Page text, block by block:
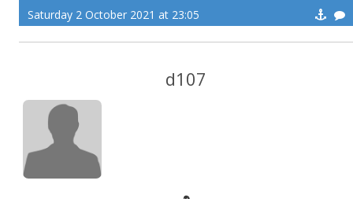
Saturday 2 October 2021 at 23:05
d107